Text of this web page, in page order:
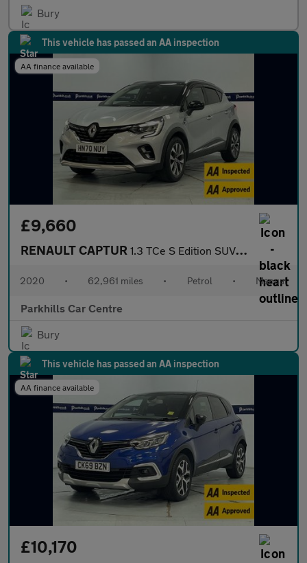
Bury
This vehicle has passed an AA inspection
AA finance available
£9,660
RENAULT CAPTUR 1.3 TCe S Edition SUV 5dr Petrol Manual Euro 6 (s/s) (130 ps) -
2020 • 62,961 miles • Petrol • Manual
Parkhills Car Centre
Bury
This vehicle has passed an AA inspection
AA finance available
£10,170